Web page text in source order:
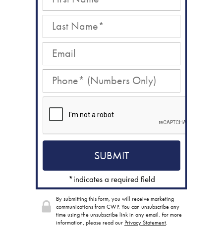
*indicates a required field
By submitting this form, you will receive marketing
communications from CWP. You can unsubscribe any
time using the unsubscribe link in any email. For more
information, please read our Privacy Statement.